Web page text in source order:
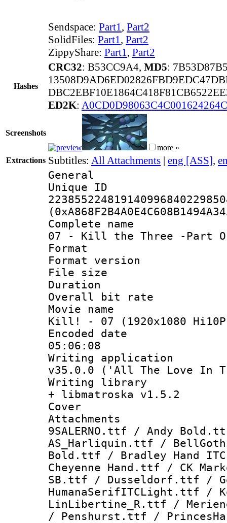
Sendspace: Part1, Part2
SolidFiles: Part1, Part2
ZippyShare: Part1, Part2
Hashes
CRC32: B53CC9A4, MD5:
ED2K:
Screenshots
more »
Extractions Subtitles: All Attachments | eng [ASS],
General
Complete
07 - Kill the Three -Part
Format :
Format
File size :
Duration :
Overall bit
Movie name :
Kill! - 07 (1920x1080 Hi10P
Encoded date
05:06:08
Writing
v35.0.0 ('All The Love In
Writing
+ libmatroska v1.5.2
Cover
9SALERNO.ttf / Andy
AS_Harliquin.ttf /
Bold.ttf / Bradley Hand
Cheyenne Hand.ttf / CK
SB.ttf / Dusseldorf.ttf /
HumanaSerifITCLight.ttf /
LinLibertine_R.ttf /
/ Penshurst.ttf /